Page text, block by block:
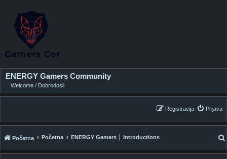
ENERGY Gamers Community
Welcome / Dobrodosli
Prijava
Registracija
Početna Početna ENERGY Gamers │ Introductions